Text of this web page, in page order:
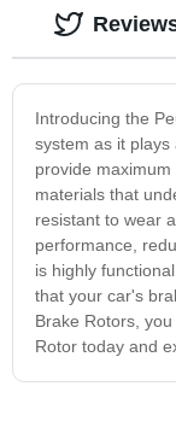
Introducing the
system as it
provide
materials that
resistant to wear
performance,
is highly
that your car's
Brake Rotors,
Rotor today and